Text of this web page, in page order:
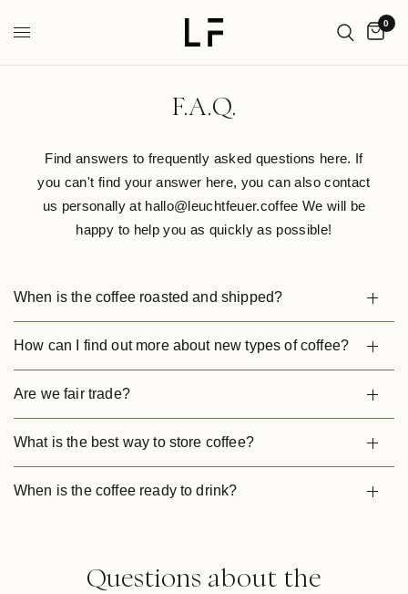
0
F.A.Q.
Find answers to frequently asked questions here. If
you can't find your answer here, you can also contact
us personally at hallo@leuchtfeuer.coffee We will be
happy to help you as quickly as possible!
When is the coffee roasted and shipped?
How can I find out more about new types of coffee?
Are we fair trade?
What is the best way to store coffee?
When is the coffee ready to drink?
Questions about the